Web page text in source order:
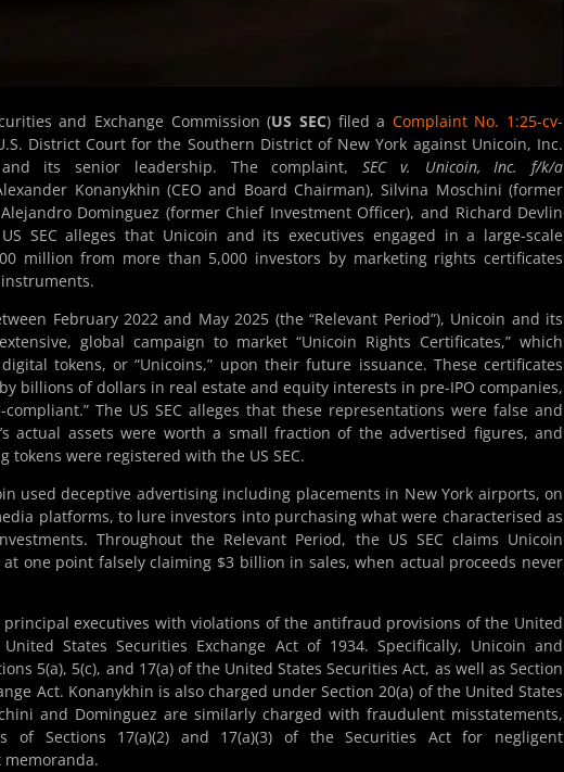
and Exchange Commission (US SEC) filed a Complaint No. 1:25-cv-
District Court for the Southern District of New York against Unicoin, Inc.
and its senior leadership. The complaint,SEC v. Unicoin, Inc. f/k/a
Konanykhin (CEO and Board Chairman), Silvina Moschini (former
Dominguez (former Chief Investment Officer), and Richard Devlin
SEC alleges that Unicoin and its executives engaged in a large-scale
million from more than 5,000 investors by marketing rights certificates
February 2022 and May 2025 (the “Relevant Period”), Unicoin and its
global campaign to market “Unicoin Rights Certificates,” which
tokens, or “Unicoins,” upon their future issuance. These certificates
billions of dollars in real estate and equity interests in pre-IPO companies,
compliant.” The US SEC alleges that these representations were false and
actual assets were worth a small fraction of the advertised figures, and
were registered with the US SEC.
used deceptive advertising including placements in New York airports, on
platforms, to lure investors into purchasing what were characterised as
Throughout the Relevant Period, the US SEC claims Unicoin
one point falsely claiming $3 billion in sales, when actual proceeds never
principal executives with violations of the antifraud provisions of the United
States Securities Exchange Act of 1934. Specifically, Unicoin and
5(a), 5(c), and 17(a) of the United States Securities Act, as well as Section
Act. Konanykhin is also charged under Section 20(a) of the United States
and Dominguez are similarly charged with fraudulent misstatements,
of Sections 17(a)(2) and 17(a)(3) of the Securities Act for negligent